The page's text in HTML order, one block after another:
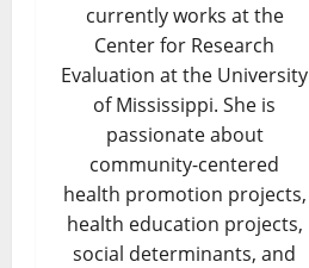
currently works at the
Center for Research
Evaluation at the University
of Mississippi. She is
passionate about
community-centered
health promotion projects,
health education projects,
social determinants, and